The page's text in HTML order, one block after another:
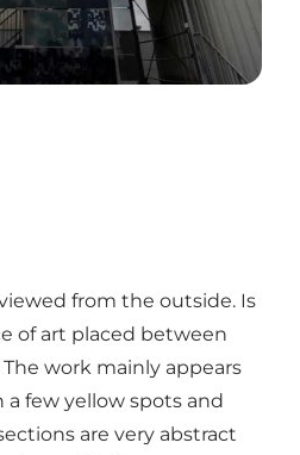
from the outside. Is
of art placed between
work mainly appears
few yellow spots and
are very abstract